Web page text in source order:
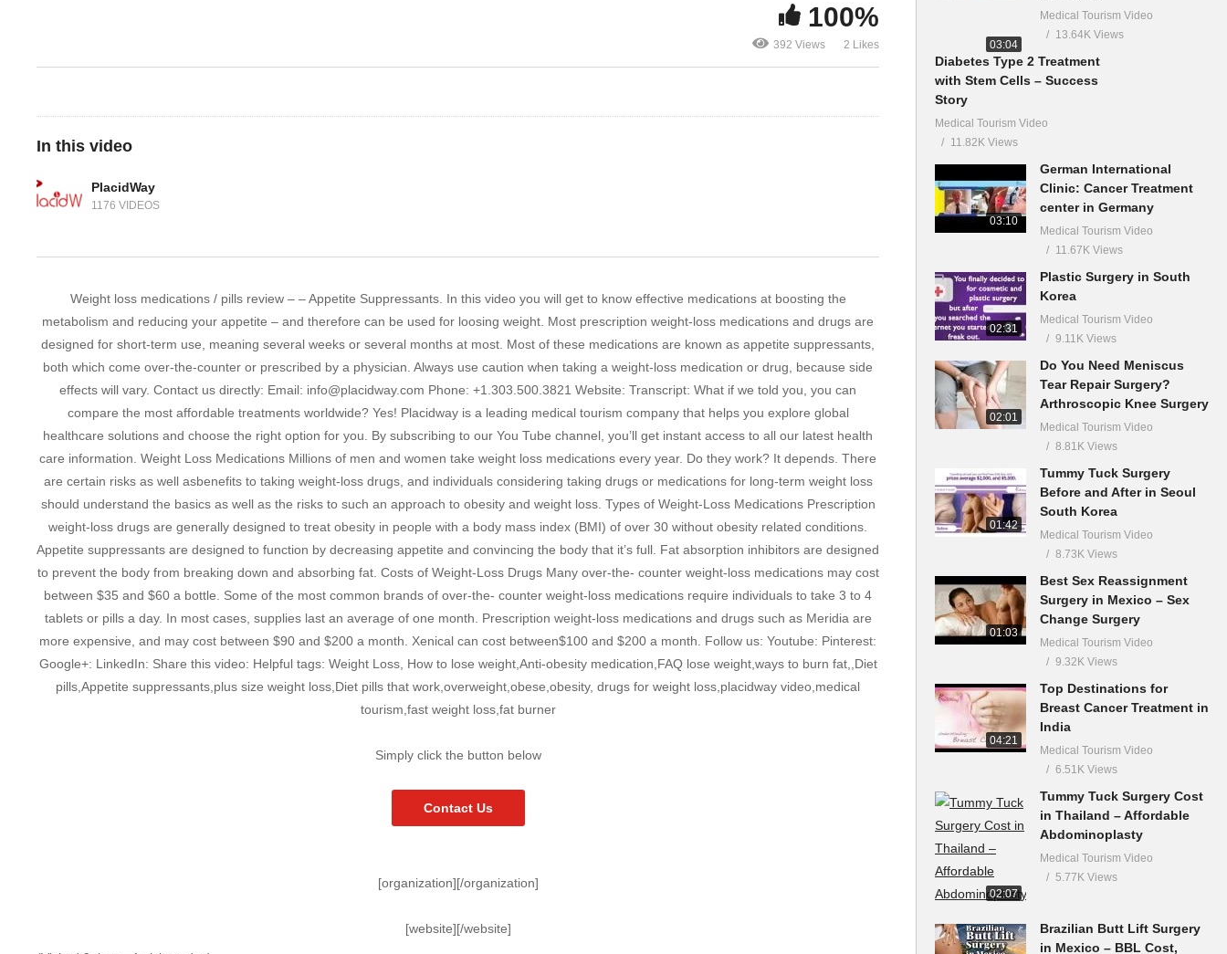
100%
392 Views 2 Likes
In this video
PlacidWay
1176 VIDEOS
Weight loss medications / pills review – – Appetite Suppressants. In this video you will get to know effective medications at boosting the
metabolism and reducing your appetite – and therefore can be used for loosing weight. Most prescription weight-loss medications and drugs are
designed for short-term use, meaning several weeks or several months at most. Most of these medications are known as appetite suppressants,
both which come over-the-counter or prescribed by a physician. Always use caution when taking a weight-loss medication or drug, because side
effects will vary. Contact us directly: Email: info@placidway.com Phone: +1.303.500.3821 Website: Transcript: What if we told you, you can
compare the most affordable treatments worldwide? Yes! Placidway is a leading medical tourism company that helps you explore global
healthcare solutions and choose the right option for you. By subscribing to our You Tube channel, you’ll get instant access to all our latest health
care information. Weight Loss Medications Millions of men and women take weight loss medications every year. Do they work? It depends. There
are certain risks as well asbenefits to taking weight-loss drugs, and individuals considering taking drugs or medications for long-term weight loss
should understand the basics as well as the risks to such an approach to obesity and weight loss. Types of Weight-Loss Medications Prescription
weight-loss drugs are generally designed to treat obesity in people with a body mass index (BMI) of over 30 without obesity related conditions.
Appetite suppressants are designed to function by decreasing appetite and convincing the body that it’s full. Fat absorption inhibitors are designed
to prevent the body from breaking down and absorbing fat. Costs of Weight-Loss Drugs Many over-the- counter weight-loss medications may cost
between $35 and $60 a bottle. Some of the most common brands of over-the- counter weight-loss medications require individuals to take 3 to 4
tablets or pills a day. In most cases, supplies last an average of one month. Prescription weight-loss medications and drugs such as Meridia are
more expensive, and may cost between $90 and $200 a month. Xenical can cost between$100 and $200 a month. Follow us: Youtube: Pinterest:
Google+: LinkedIn: Share this video: Helpful tags: Weight Loss, How to lose weight,Anti-obesity medication,FAQ lose weight,ways to burn fat,,Diet
pills,Appetite suppressants,plus size weight loss,Diet pills that work,overweight,obese,obesity, drugs for weight loss,placidway video,medical
tourism,fast weight loss,fat burner
Simply click the button below
Contact Us
[organization][/organization]
[website][/website]
Medical Tourism Video
13.64K Views
03:04
Diabetes Type 2 Treatment
with Stem Cells – Success
Story
Medical Tourism Video
11.82K Views
03:10
German International
Clinic: Cancer Treatment
center in Germany
Medical Tourism Video
11.67K Views
02:31
Plastic Surgery in South
Korea
Medical Tourism Video
9.11K Views
02:01
Do You Need Meniscus
Tear Repair Surgery?
Arthroscopic Knee Surgery
Medical Tourism Video
8.81K Views
01:42
Tummy Tuck Surgery
Before and After in Seoul
South Korea
Medical Tourism Video
8.73K Views
01:03
Best Sex Reassignment
Surgery in Mexico – Sex
Change Surgery
Medical Tourism Video
9.32K Views
04:21
Top Destinations for
Breast Cancer Treatment in
India
Medical Tourism Video
6.51K Views
02:07
Tummy Tuck Surgery Cost
in Thailand – Affordable
Abdominoplasty
Medical Tourism Video
5.77K Views
Brazilian Butt Lift Surgery
in Mexico – BBL Cost,